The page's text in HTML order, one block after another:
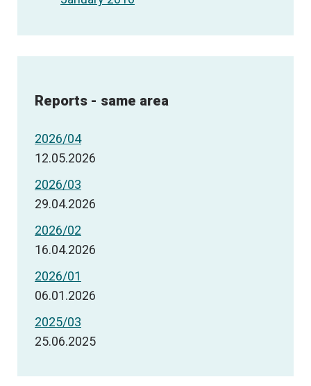
Reports - same area
2026/04
12.05.2026
2026/03
29.04.2026
2026/02
16.04.2026
2026/01
06.01.2026
2025/03
25.06.2025